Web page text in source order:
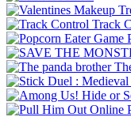
Track